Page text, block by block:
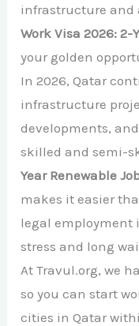
infrastructure and
Work Visa 2026: 2-
your golden
In 2026, Qatar
infrastructure
developments,
skilled and semi-
Year Renewable
makes it easier
legal employment
stress and long
At Travul.org, we
so you can start
cities in Qatar